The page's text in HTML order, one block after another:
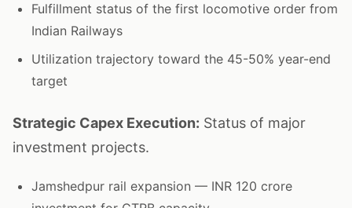
Fulfillment status of the first locomotive order from
Indian Railways
Utilization trajectory toward the 45-50% year-end
target
Strategic Capex Execution: Status of major
investment projects.
Jamshedpur rail expansion — INR 120 crore